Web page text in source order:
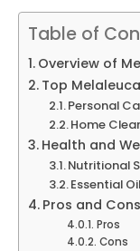
Table of
Overview of
Top
Personal
Home
Health and
Nutritional
Essential
Pros and
Pros
Cons